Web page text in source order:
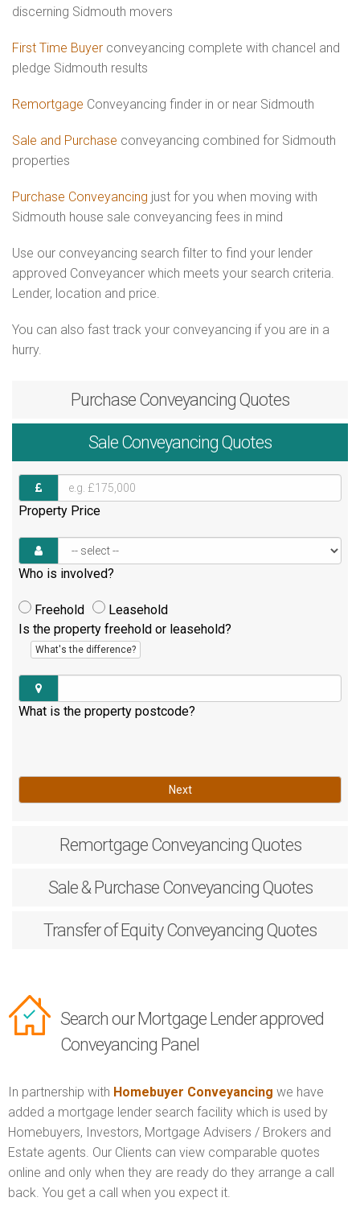
discerning Sidmouth movers
First Time Buyer conveyancing complete with chancel and
pledge Sidmouth results
Remortgage Conveyancing finder in or near Sidmouth
Sale and Purchase conveyancing combined for Sidmouth
properties
Purchase Conveyancing just for you when moving with
Sidmouth house sale conveyancing fees in mind
Use our conveyancing search filter to find your lender
approved Conveyancer which meets your search criteria.
Lender, location and price.
You can also fast track your conveyancing if you are in a
hurry.
Purchase Conveyancing Quotes
Sale Conveyancing Quotes
Property Price
Who is involved?
Freehold
Leasehold
Is the property freehold or leasehold?
What's the difference?
What is the property postcode?
Next
RemortgageConveyancing Quotes
Sale & PurchaseConveyancing Quotes
Transfer of EquityConveyancing Quotes
Search our Mortgage Lender approved
Conveyancing Panel
In partnership with Homebuyer Conveyancing we have
added a mortgage lender search facility which is used by
Homebuyers, Investors, Mortgage Advisers / Brokers and
Estate agents. Our Clients can view comparable quotes
online and only when they are ready do they arrange a call
back. You get a call when you expect it.